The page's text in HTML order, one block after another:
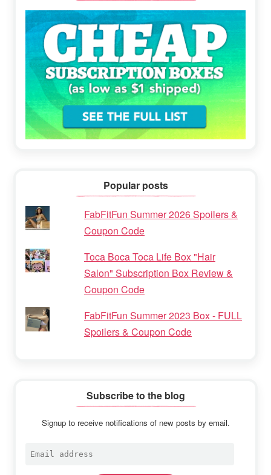
Popular posts
FabFitFun Summer 2026 Spoilers &
Coupon Code
Toca Boca Toca Life Box "Hair
Salon" Subscription Box Review &
Coupon Code
FabFitFun Summer 2023 Box - FULL
Spoilers & Coupon Code
Subscribe to the blog
Signup to receive notifications of new posts by email.
Email